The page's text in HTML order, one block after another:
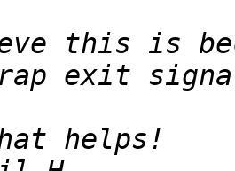
this is